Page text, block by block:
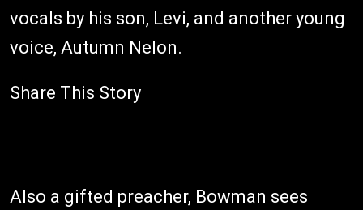
vocals by his son, Levi, and another young
voice, Autumn Nelon.
Share This Story
Also a gifted preacher, Bowman sees